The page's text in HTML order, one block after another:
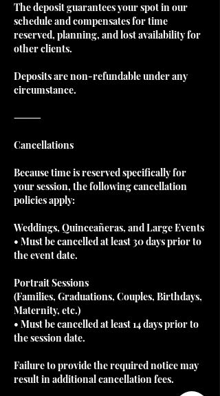
The deposit guarantees your spot in our
schedule and compensates for time
reserved, planning, and lost availability for
other clients.
Deposits are non-refundable under any
circumstance.
⸻
Cancellations
Because time is reserved specifically for
your session, the following cancellation
policies apply:
Weddings, Quinceañeras, and Large Events
• Must be cancelled at least 30 days prior to
the event date.
Portrait Sessions
(Families, Graduations, Couples, Birthdays,
Maternity, etc.)
• Must be cancelled at least 14 days prior to
the session date.
Failure to provide the required notice may
result in additional cancellation fees.